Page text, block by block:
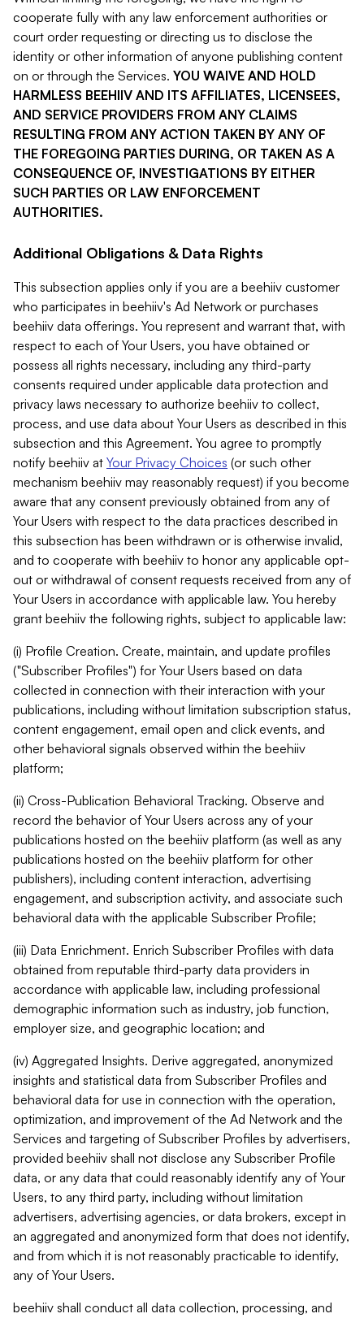
cooperate fully with any law enforcement authorities or
court order requesting or directing us to disclose the
identity or other information of anyone publishing content
on or through the Services. YOU WAIVE AND HOLD
HARMLESS BEEHIIV AND ITS AFFILIATES, LICENSEES,
AND SERVICE PROVIDERS FROM ANY CLAIMS
RESULTING FROM ANY ACTION TAKEN BY ANY OF
THE FOREGOING PARTIES DURING, OR TAKEN AS A
CONSEQUENCE OF, INVESTIGATIONS BY EITHER
SUCH PARTIES OR LAW ENFORCEMENT
AUTHORITIES.
Additional Obligations & Data Rights
This subsection applies only if you are a beehiiv customer
who participates in beehiiv's Ad Network or purchases
beehiiv data offerings. You represent and warrant that, with
respect to each of Your Users, you have obtained or
possess all rights necessary, including any third-party
consents required under applicable data protection and
privacy laws necessary to authorize beehiiv to collect,
process, and use data about Your Users as described in this
subsection and this Agreement. You agree to promptly
notify beehiiv at Your Privacy Choices (or such other
mechanism beehiiv may reasonably request) if you become
aware that any consent previously obtained from any of
Your Users with respect to the data practices described in
this subsection has been withdrawn or is otherwise invalid,
and to cooperate with beehiiv to honor any applicable opt-
out or withdrawal of consent requests received from any of
Your Users in accordance with applicable law. You hereby
grant beehiiv the following rights, subject to applicable law:
(i) Profile Creation. Create, maintain, and update profiles
("Subscriber Profiles") for Your Users based on data
collected in connection with their interaction with your
publications, including without limitation subscription status,
content engagement, email open and click events, and
other behavioral signals observed within the beehiiv
platform;
(ii) Cross-Publication Behavioral Tracking. Observe and
record the behavior of Your Users across any of your
publications hosted on the beehiiv platform (as well as any
publications hosted on the beehiiv platform for other
publishers), including content interaction, advertising
engagement, and subscription activity, and associate such
behavioral data with the applicable Subscriber Profile;
(iii) Data Enrichment. Enrich Subscriber Profiles with data
obtained from reputable third-party data providers in
accordance with applicable law, including professional
demographic information such as industry, job function,
employer size, and geographic location; and
(iv) Aggregated Insights. Derive aggregated, anonymized
insights and statistical data from Subscriber Profiles and
behavioral data for use in connection with the operation,
optimization, and improvement of the Ad Network and the
Services and targeting of Subscriber Profiles by advertisers,
provided beehiiv shall not disclose any Subscriber Profile
data, or any data that could reasonably identify any of Your
Users, to any third party, including without limitation
advertisers, advertising agencies, or data brokers, except in
an aggregated and anonymized form that does not identify,
and from which it is not reasonably practicable to identify,
any of Your Users.
beehiiv shall conduct all data collection, processing, and